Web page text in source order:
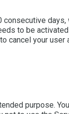
to be
your
purpose.